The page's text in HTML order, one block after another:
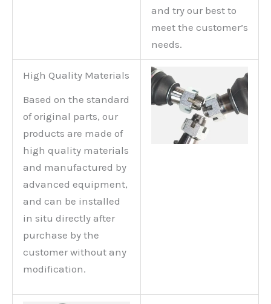
and try our best to
meet the customer’s
needs.
High Quality Materials
Based on the standard
of original parts, our
products are made of
high quality materials
and manufactured by
advanced equipment,
and can be installed
in situ directly after
purchase by the
customer without any
modification.